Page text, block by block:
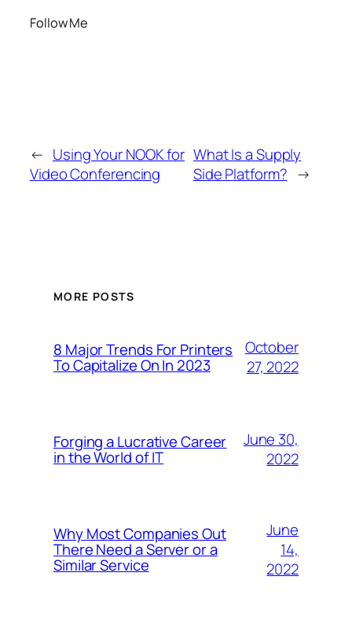
Follow Me
← Using Your NOOK for
Video Conferencing
What Is a Supply
Side Platform? →
MORE POSTS
8 Major Trends For Printers
To Capitalize On In 2023
October
27, 2022
Forging a Lucrative Career
in the World of IT
June 30,
2022
Why Most Companies Out
There Need a Server or a
Similar Service
June
14,
2022